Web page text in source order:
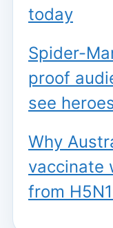
today
Spider-
proof
see
Why
vaccinate
from